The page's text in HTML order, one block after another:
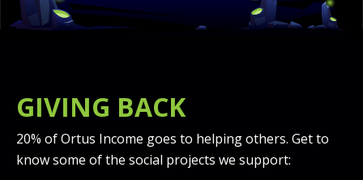
GIVING BACK
20% of Ortus Income goes to helping others. Get to
know some of the social projects we support: